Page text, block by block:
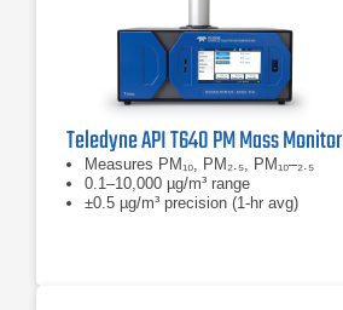
Teledyne API T640 PM Mass Monitor
Measures PM₁₀, PM₂.₅, PM₁₀–₂.₅
0.1–10,000 µg/m³ range
±0.5 µg/m³ precision (1-hr avg)